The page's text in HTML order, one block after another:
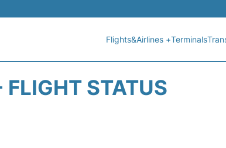
Flights&Airlines +Terminals
FLIGHT STATUS